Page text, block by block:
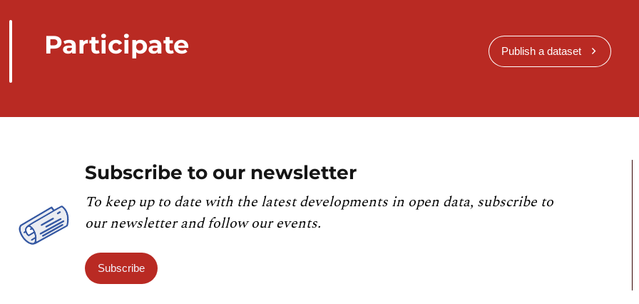
Participate Publish a dataset
Subscribe to our newsletter
To keep up to date with the latest developments in open data, subscribe to
our newsletter and follow our events.
Subscribe